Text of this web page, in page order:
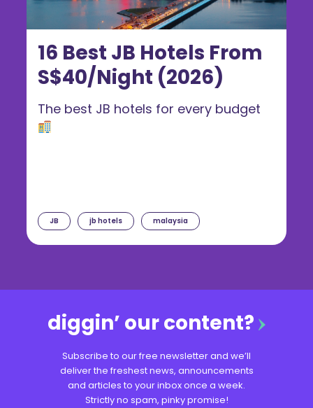
16 Best JB Hotels From
S$40/Night (2026)
JB jb hotels malaysia
The best JB hotels for every budget
diggin’ our content?
Subscribe to our free newsletter and we’ll
deliver the freshest news, announcements
and articles to your inbox once a week.
Strictly no spam, pinky promise!